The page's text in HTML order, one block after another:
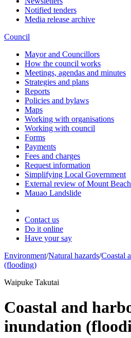
Notified tenders
Media release archive
Council
Mayor and Councillors
How the council works
Meetings, agendas and minutes
Strategies and plans
Reports
Policies and bylaws
Maps
Working with organisations
Working with council
Forms
Payments
Fees and charges
Request information
Simplifying Local Government
External review of Mount
Mauao Landslide
Contact us
Do it online
Have your say
Environment/Natural hazards/Coastal
(flooding)
Waipuke Takutai
Coastal and
inundation